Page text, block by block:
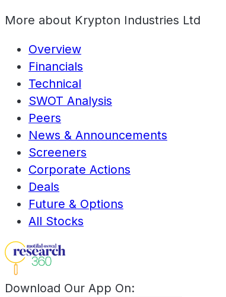
More about Krypton Industries Ltd
Overview
Financials
Technical
SWOT Analysis
Peers
News & Announcements
Screeners
Corporate Actions
Deals
Future & Options
All Stocks
Download Our App On: